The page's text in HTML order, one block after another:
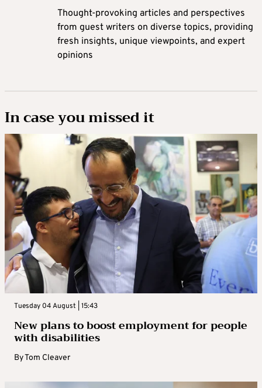
Thought-provoking articles and perspectives
from guest writers on diverse topics, providing
fresh insights, unique viewpoints, and expert
opinions
In case you missed it
Tuesday 04 August | 15:43
New plans to boost employment for people
with disabilities
ByTom Cleaver